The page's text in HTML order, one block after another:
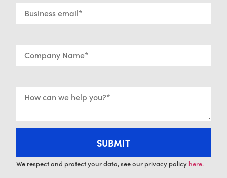
We respect and protect your data, see our privacy policy here.